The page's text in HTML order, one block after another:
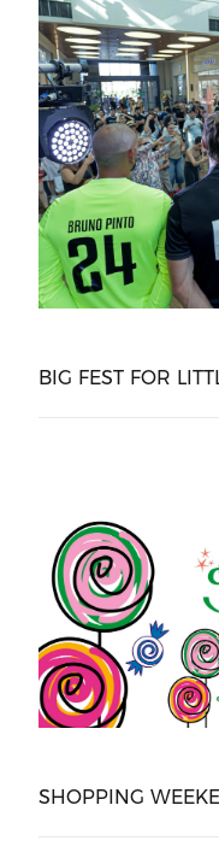
BIG FEST FOR
SHOPPING